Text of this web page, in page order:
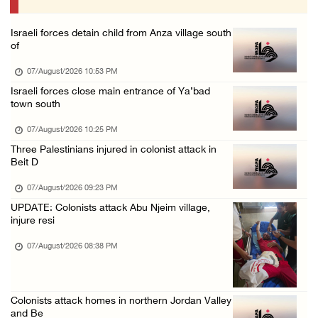
Colonists storm Solomon’s Pools tourist site ...
Israeli forces detain child from Anza village south
of
07/August/2026 10:53 PM
Israeli forces close main entrance of Ya’bad
town south
07/August/2026 10:25 PM
Three Palestinians injured in colonist attack in
Beit D
07/August/2026 09:23 PM
UPDATE: Colonists attack Abu Njeim village,
injure resi
07/August/2026 08:38 PM
Colonists attack homes in northern Jordan Valley
and Be